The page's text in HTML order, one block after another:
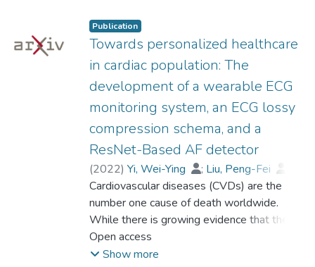
Publication
Towards personalized healthcare
in cardiac population: The
development of a wearable ECG
monitoring system, an ECG lossy
compression schema, and a
ResNet-Based AF detector
(2022) Yi, Wei-Ying ; Liu, Peng-Fei
Lo, Sheung-Lai
;Chan, Ya-Fen
;
Zhou, Yu
; Leung, Yee
;
Woo, Kam-Sang
;Lee, Alex Pui-Wai
Chen, Jia-Min
Prof. LEUNG Kwong Sak
Cardiovascular diseases (CVDs) are the
number one cause of death worldwide.
While there is growing evidence that the
atrial fibrillation (AF) has strong associations
with various CVDs, this heart arrhythmia is
Open access
Show more